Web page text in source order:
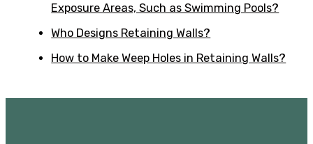
Exposure Areas, Such as Swimming Pools?
Who Designs Retaining Walls?
How to Make Weep Holes in Retaining Walls?